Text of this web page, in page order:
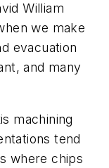
William
we make
evacuation
and many
machining
tend
where chips